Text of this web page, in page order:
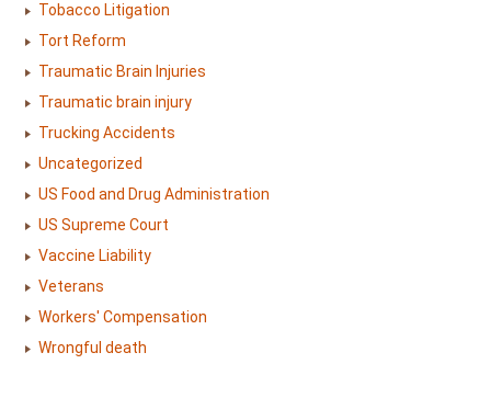
Tobacco Litigation
Tort Reform
Traumatic Brain Injuries
Traumatic brain injury
Trucking Accidents
Uncategorized
US Food and Drug Administration
US Supreme Court
Vaccine Liability
Veterans
Workers' Compensation
Wrongful death